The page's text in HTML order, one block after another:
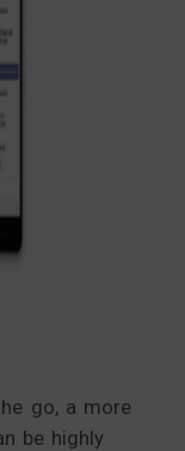
go, a more
be highly